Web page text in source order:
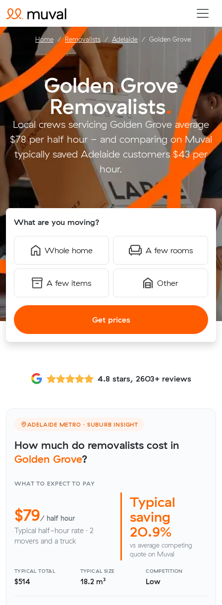
Golden Grove
Removalists.
Local crews servicing Golden Grove average
$78 per half hour - and comparing on Muval
typically saved Adelaide customers $43 per
hour.
What are you moving?
Whole home A few rooms
A few items Other
Get prices
Home Removalists Adelaide Golden Grove
4.8 stars, 2603+ reviews
ADELAIDE METRO · SUBURB INSIGHT
How much do removalists cost in
Golden Grove?
WHAT TO EXPECT TO PAY
$79/ half hour
Typical half-hour rate · 2
movers and a truck
Typical
saving
20.9%
vs average competing
quote on Muval
TYPICAL TOTAL
$514
TYPICAL SIZE
18.2 m³
COMPETITION
Low